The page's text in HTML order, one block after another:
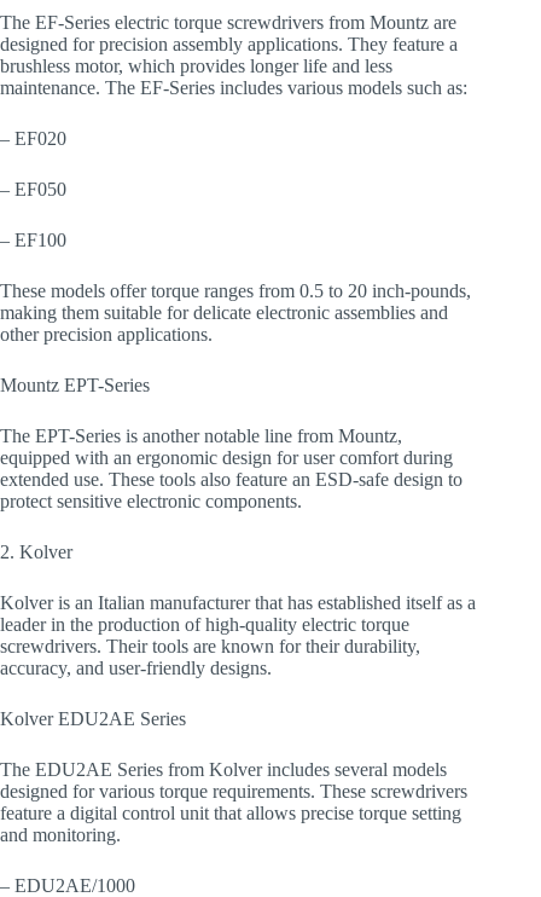
The EF-Series electric torque screwdrivers from Mountz are
designed for precision assembly applications. They feature a
brushless motor, which provides longer life and less
maintenance. The EF-Series includes various models such as:
– EF020
– EF050
– EF100
These models offer torque ranges from 0.5 to 20 inch-pounds,
making them suitable for delicate electronic assemblies and
other precision applications.
Mountz EPT-Series
The EPT-Series is another notable line from Mountz,
equipped with an ergonomic design for user comfort during
extended use. These tools also feature an ESD-safe design to
protect sensitive electronic components.
2. Kolver
Kolver is an Italian manufacturer that has established itself as a
leader in the production of high-quality electric torque
screwdrivers. Their tools are known for their durability,
accuracy, and user-friendly designs.
Kolver EDU2AE Series
The EDU2AE Series from Kolver includes several models
designed for various torque requirements. These screwdrivers
feature a digital control unit that allows precise torque setting
and monitoring.
– EDU2AE/1000